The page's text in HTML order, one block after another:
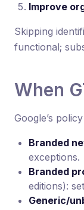
Improve
Skipping
functional;
When
Google’s
Branded
exceptions.
Branded
editions): set
Generic/